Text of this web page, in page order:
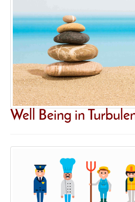
Well Being in